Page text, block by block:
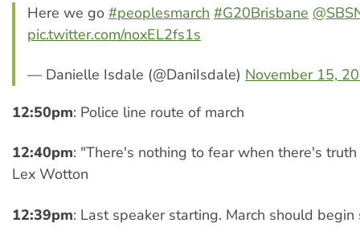
Here we go #peoplesmarch #G20Brisbane
pic.twitter.com/noxEL2fs1s
— Danielle Isdale (@DaniIsdale) November 15,
12:50pm: Police line route of march
12:40pm: "There's nothing to fear when there's
Lex Wotton
12:39pm: Last speaker starting. March should begin